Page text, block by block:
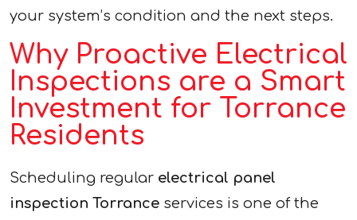
your system’s condition and the next steps.
Why Proactive Electrical
Inspections are a Smart
Investment for Torrance
Residents
Scheduling regular electrical panel
inspection Torrance services is one of the